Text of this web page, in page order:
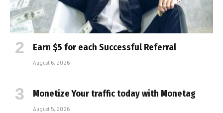
Earn $5 for each Successful Referral
August 6, 2026
Monetize Your traffic today with Monetag
August 5, 2026